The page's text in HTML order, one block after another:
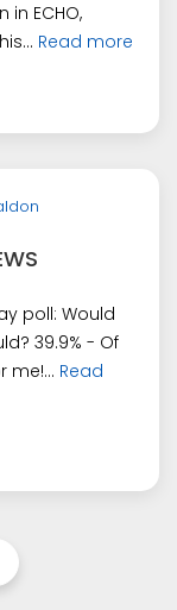
in ECHO,
Read more
poll: Would
39.9% - Of
me!... Read